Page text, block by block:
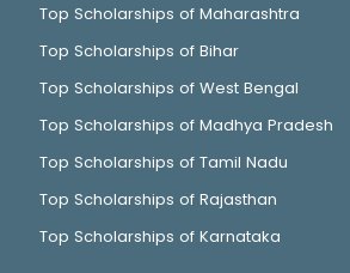
Top Scholarships of Maharashtra
Top Scholarships of Bihar
Top Scholarships of West Bengal
Top Scholarships of Madhya Pradesh
Top Scholarships of Tamil Nadu
Top Scholarships of Rajasthan
Top Scholarships of Karnataka